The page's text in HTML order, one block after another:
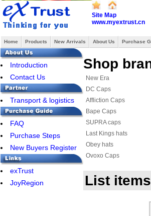
Site Map
www.myextrust.cn
Home Products New Arrivals About Us Purchase
Introduction
Contact Us
Transport & logistics
FAQ
Purchase Steps
New Buyers Register
exTrust
JoyRegion
Shop
New Era
DC Caps
Affliction Caps
Bape Caps
SUPRA caps
Last Kings hats
Obey hats
Ovoxo Caps
HATERS hat
List